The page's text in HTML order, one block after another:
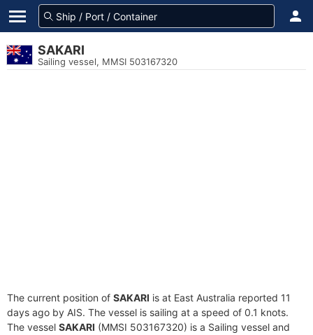
SAKARI
Sailing vessel, MMSI 503167320
The current position of SAKARI is at East Australia reported 11
days ago by AIS. The vessel is sailing at a speed of 0.1 knots.
The vessel SAKARI (MMSI 503167320) is a Sailing vessel and